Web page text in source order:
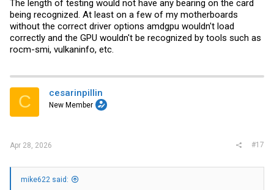
Radeon Pro V620
Vulkan
Spoiler:Results
Spoiler:
The length of testing would not have any bearing on the card
being recognized. At least on a few of my motherboards
without the correct driver options amdgpu wouldn't load
correctly and the GPU wouldn't be recognized by tools such as
rocm-smi, vulkaninfo, etc.
C cesarinpillin
New Member
Apr 28, 2026 #17
mike622 said: